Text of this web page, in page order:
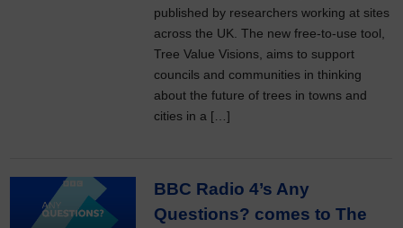
published by researchers working at sites
across the UK. The new free-to-use tool,
Tree Value Visions, aims to support
councils and communities in thinking
about the future of trees in towns and
cities in a […]
BBC Radio 4’s Any
Questions? comes to The